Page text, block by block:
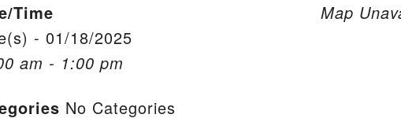
Map
Time
- 01/18/2025
am - 1:00 pm
No Categories